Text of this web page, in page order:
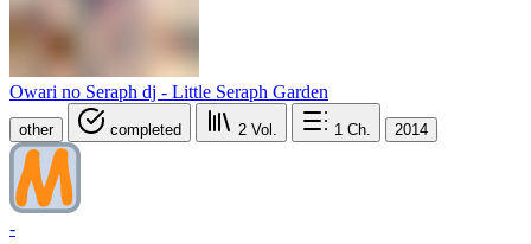
Owari no Seraph dj - Little Seraph Garden
other completed 2 Vol. 1 Ch. 2014
-